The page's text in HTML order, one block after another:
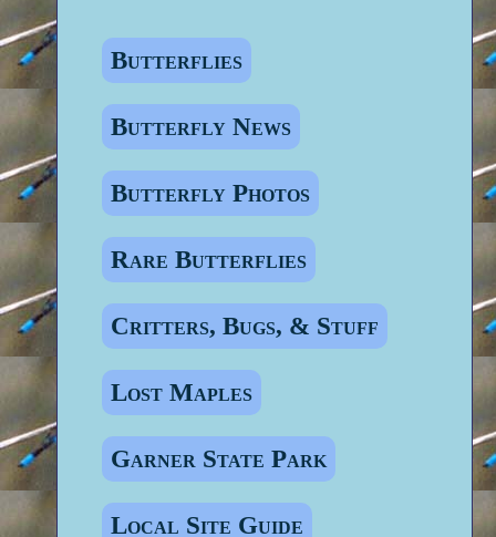
Butterflies
Butterfly News
Butterfly Photos
Rare Butterflies
Critters, Bugs, & Stuff
Lost Maples
Garner State Park
Local Site Guide